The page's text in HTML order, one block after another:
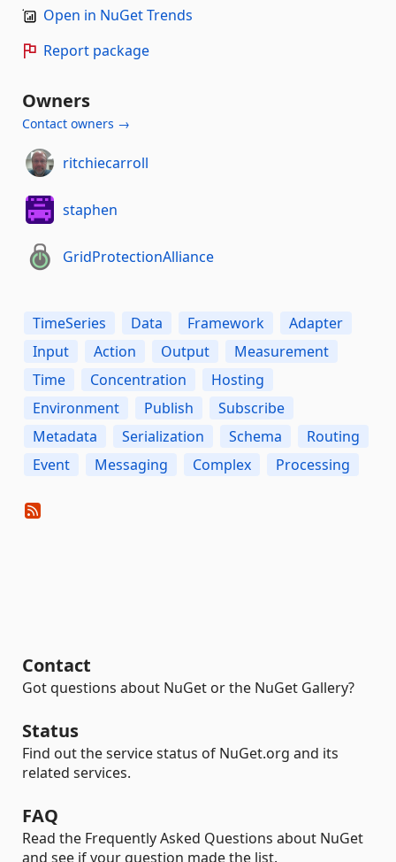
Open in NuGet Trends
Report package
Owners
Contact owners →
ritchiecarroll
staphen
GridProtectionAlliance
TimeSeries Data Framework
Adapter
Input
Action Output
Measurement
Time
Concentration
Hosting
Environment
Publish
Subscribe
Metadata
Serialization Schema
Routing
Event
Messaging Complex Processing
Contact
Got questions about NuGet or the NuGet Gallery?
Status
Find out the service status of NuGet.org and its
related services.
FAQ
Read the Frequently Asked Questions about NuGet
and see if your question made the list.